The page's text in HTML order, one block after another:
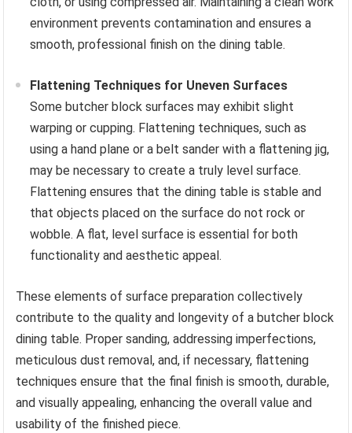
environment prevents contamination and ensures a
smooth, professional finish on the dining table.
Flattening Techniques for Uneven Surfaces
Some butcher block surfaces may exhibit slight
warping or cupping. Flattening techniques, such as
using a hand plane or a belt sander with a flattening jig,
may be necessary to create a truly level surface.
Flattening ensures that the dining table is stable and
that objects placed on the surface do not rock or
wobble. A flat, level surface is essential for both
functionality and aesthetic appeal.
These elements of surface preparation collectively
contribute to the quality and longevity of a butcher block
dining table. Proper sanding, addressing imperfections,
meticulous dust removal, and, if necessary, flattening
techniques ensure that the final finish is smooth, durable,
and visually appealing, enhancing the overall value and
usability of the finished piece.